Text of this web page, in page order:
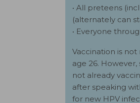
• All preteens
(alternately can
• Everyone
Vaccination is
age 26.
not already
after speaking
for new HPV